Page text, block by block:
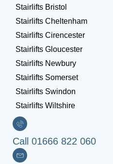
Stairlifts Bristol
Stairlifts Cheltenham
Stairlifts Cirencester
Stairlifts Gloucester
Stairlifts Newbury
Stairlifts Somerset
Stairlifts Swindon
Stairlifts Wiltshire
Call 01666 822 060